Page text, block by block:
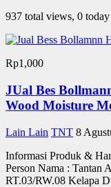
937 total views, 0 today
Rp1,000
JUal Bes
Wood Moisture
Lain Lain TNT 8
Informasi Produk &
Person Nama : Tantan
RT.03/RW.08 Kelapa